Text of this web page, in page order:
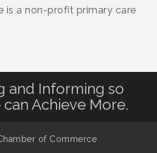
is a non-profit primary care
and Informing so
Achieve More.
of Commerce